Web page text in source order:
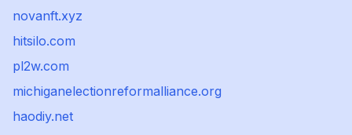
novanft.xyz
hitsilo.com
pl2w.com
michiganelectionreformalliance.org
haodiy.net